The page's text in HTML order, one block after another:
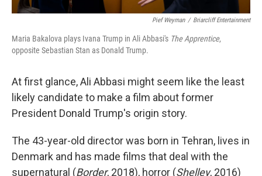
Pief Weyman / Briarcliff Entertainment
Maria Bakalova plays Ivana Trump in Ali Abbasi's The Apprentice,
opposite Sebastian Stan as Donald Trump.
At first glance, Ali Abbasi might seem like the least
likely candidate to make a film about former
President Donald Trump's origin story.
The 43-year-old director was born in Tehran, lives in
Denmark and has made films that deal with the
supernatural (Border, 2018), horror (Shelley, 2016)